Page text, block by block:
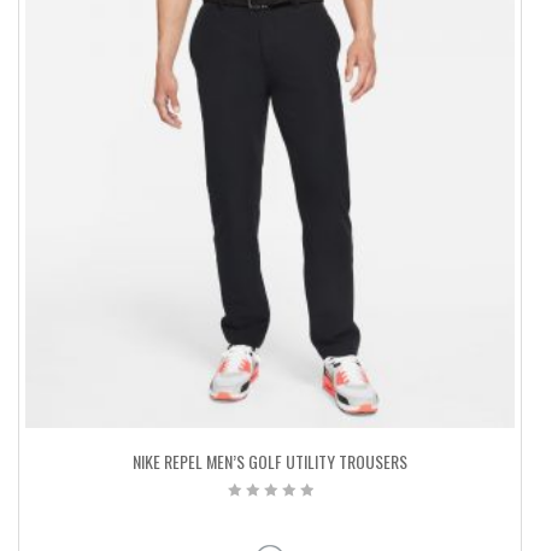
NIKE REPEL MEN’S GOLF UTILITY TROUSERS